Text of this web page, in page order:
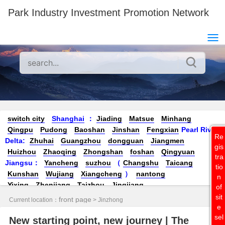
Park Industry Investment Promotion Network
switch city Shanghai ： Jiading Matsue
Minhang
Qingpu
Pudong Baoshan Jinshan Fengxian Pearl River
Delta:
Zhuhai Guangzhou dongguan
Jiangmen
Huizhou
Zhaoqing Zhongshan foshan
Qingyuan
Jiangsu ： Yancheng suzhou （ Changshu
Taicang
Kunshan
Wujiang Xiangcheng ）
nantong
Yixing
Zhenjiang Taizhou
Jingjiang
Yangzhou
Yangzhong Danyang
Nanji
Tongxiang
sea ​​salt
Current location： front page > Jinzhong
New starting point, new journey | The
Re
gis
tra
tio
n
of
sit
e
sel